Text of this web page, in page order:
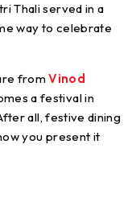
Thaliserved in a
way to celebrate
fromVinod
a festival in
all, festive dining
you present it